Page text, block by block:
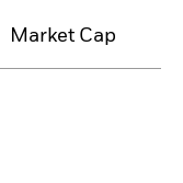
Market Cap